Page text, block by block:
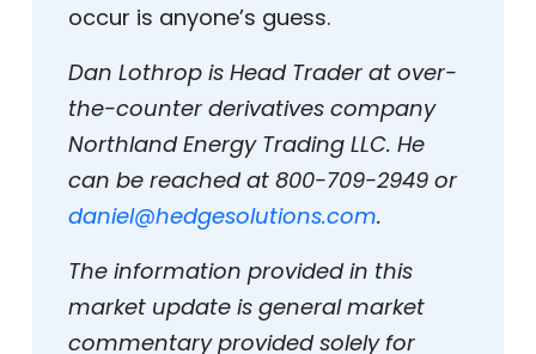
occur is anyone’s guess.
Dan Lothrop is Head Trader at over-
the-counter derivatives company
Northland Energy Trading LLC. He
can be reached at 800-709-2949 or
daniel@hedgesolutions.com.
The information provided in this
market update is general market
commentary provided solely for